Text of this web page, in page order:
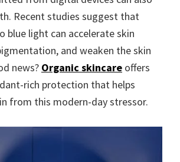
Recent studies suggest that
blue light can accelerate skin
and weaken the skin
news? Organic skincare offers
rich protection that helps
from this modern-day stressor.